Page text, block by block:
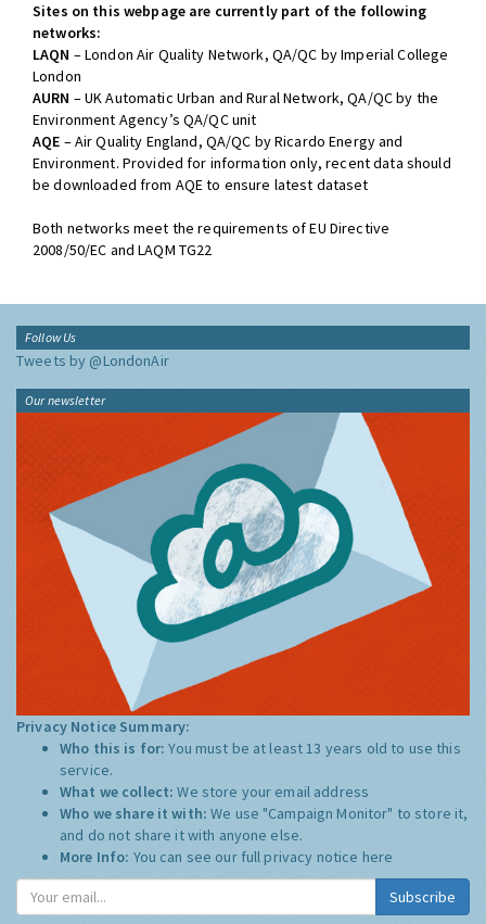
Sites on this webpage are currently part of the following
networks:
LAQN – London Air Quality Network, QA/QC by Imperial College
London
AURN – UK Automatic Urban and Rural Network, QA/QC by the
Environment Agency’s QA/QC unit
AQE – Air Quality England, QA/QC by Ricardo Energy and
Environment. Provided for information only, recent data should
be downloaded from AQE to ensure latest dataset
Both networks meet the requirements of EU Directive
2008/50/EC and LAQM TG22
Follow Us
Tweets by @LondonAir
Our newsletter
Privacy Notice Summary:
Who this is for:You must be at least 13 years old to use this
service.
What we collect:We store your email address
Who we share it with:We use "Campaign Monitor" to store it,
and do not share it with anyone else.
More Info: You can see our full privacy notice here
Subscribe